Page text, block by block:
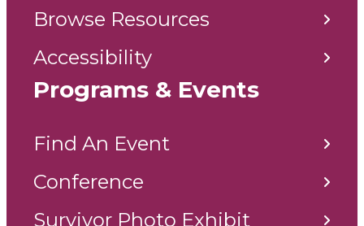
Browse Resources
Accessibility
Programs & Events
Find An Event
Conference
Survivor Photo Exhibit